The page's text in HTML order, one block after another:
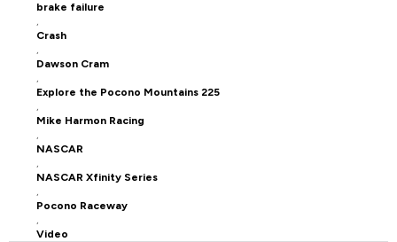
brake failure
,
Crash
,
Dawson Cram
,
Explore the Pocono Mountains 225
,
Mike Harmon Racing
,
NASCAR
,
NASCAR Xfinity Series
,
Pocono Raceway
,
Video